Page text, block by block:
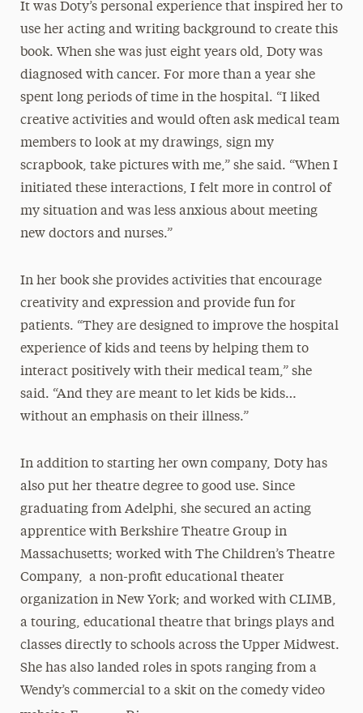
It was Doty’s personal experience that inspired her to
use her acting and writing background to create this
book. When she was just eight years old, Doty was
diagnosed with cancer. For more than a year she
spent long periods of time in the hospital. “I liked
creative activities and would often ask medical team
members to look at my drawings, sign my
scrapbook, take pictures with me,” she said. “When I
initiated these interactions, I felt more in control of
my situation and was less anxious about meeting
new doctors and nurses.”
In her book she provides activities that encourage
creativity and expression and provide fun for
patients. “They are designed to improve the hospital
experience of kids and teens by helping them to
interact positively with their medical team,” she
said. “And they are meant to let kids be kids…
without an emphasis on their illness.”
In addition to starting her own company, Doty has
also put her theatre degree to good use. Since
graduating from Adelphi, she secured an acting
apprentice with Berkshire Theatre Group in
Massachusetts; worked with The Children’s Theatre
Company, a non-profit educational theater
organization in New York; and worked with CLIMB,
a touring, educational theatre that brings plays and
classes directly to schools across the Upper Midwest.
She has also landed roles in spots ranging from a
Wendy’s commercial to a skit on the comedy video